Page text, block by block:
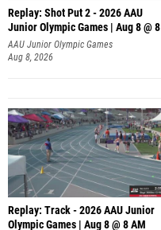
Replay: Shot Put 2 - 2026 AAU
Junior Olympic Games | Aug 8 @ 8
A
AAU Junior Olympic Games
Aug 8, 2026
Replay: Track - 2026 AAU Junior
Olympic Games | Aug 8 @ 8 AM